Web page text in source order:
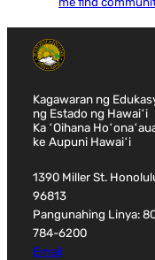
Kagawaran ng
ng Estado ng Hawaiʻi
Ka ʻOihana
ke Aupuni Hawaiʻi
1390 Miller St.
96813
Pangunahing Linya:
784-6200
Email